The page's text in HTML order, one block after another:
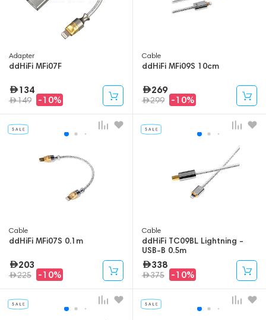
Adapter
ddHiFi MFi07F
134
149 -10%
Cable
ddHiFi MFi09S 10cm
269
299 -10%
Cable
ddHiFi MFi07S 0.1m
203
225 -10%
Cable
ddHiFi TC09BL Lightning -
USB-B 0.5m
338
375 -10%